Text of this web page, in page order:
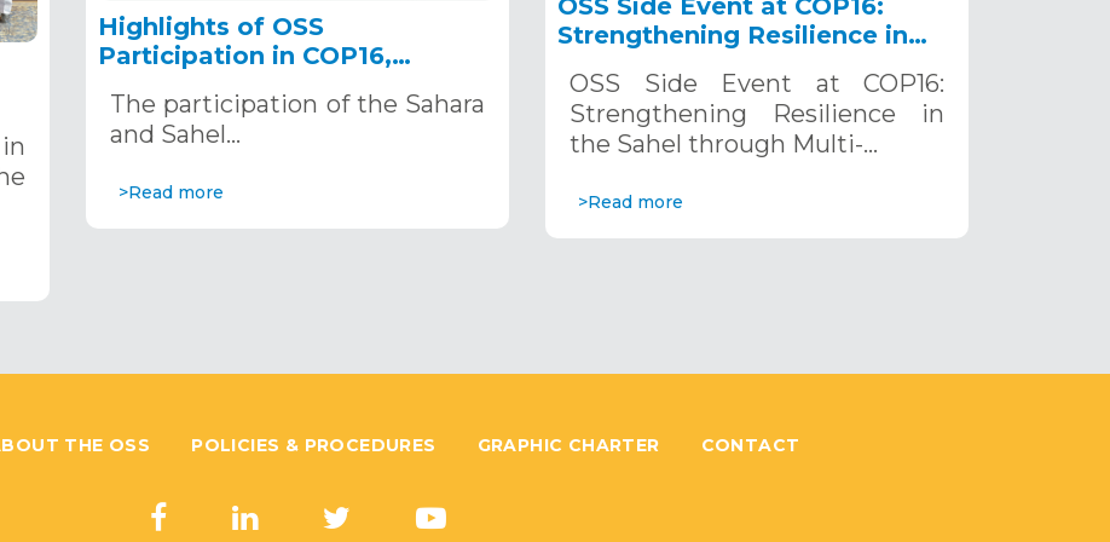
Highlights of OSS
Participation in COP16,
Riyadh, Saudi Arabia
The participation of the Sahara
and Sahel…
>Read more
OSS Side Event at COP16:
Strengthening Resilience in
Hazard Early Warning
Systems. December 12, 2024
OSS Side Event at COP16:
Strengthening Resilience in
the Sahel through Multi-…
>Read more
THE OSS POLICIES & PROCEDURES GRAPHIC CHARTER CONTACT